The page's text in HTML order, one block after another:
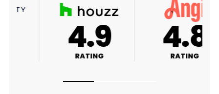
A+ 4.9